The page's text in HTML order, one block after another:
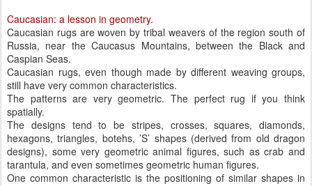
Caucasian: a lesson in geometry.
Caucasian rugs are woven by tribal weavers of the region south of
Russia, near the Caucasus Mountains, between the Black and
Caspian Seas.
Caucasian rugs, even though made by different weaving groups,
still have very common characteristics.
The patterns are very geometric. The perfect rug if you think
spatially.
The designs tend to be stripes, crosses, squares, diamonds,
hexagons, triangles, botehs, ’S’ shapes (derived from old dragon
designs), some very geometric animal figures, such as crab and
tarantula, and even sometimes geometric human figures.
One common characteristic is the positioning of similar shapes in